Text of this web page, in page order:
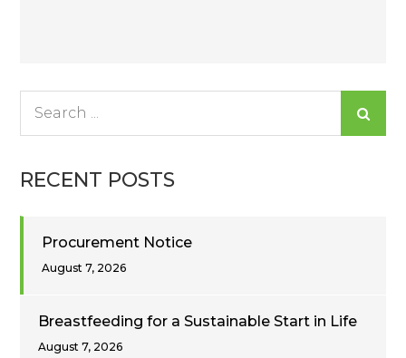
RECENT POSTS
Procurement Notice
August 7, 2026
Breastfeeding for a Sustainable Start in Life
August 7, 2026